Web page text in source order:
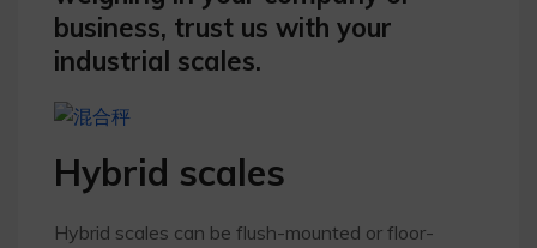
business, trust us with your
industrial scales.
Hybrid scales
Hybrid scales can be flush-mounted or floor-